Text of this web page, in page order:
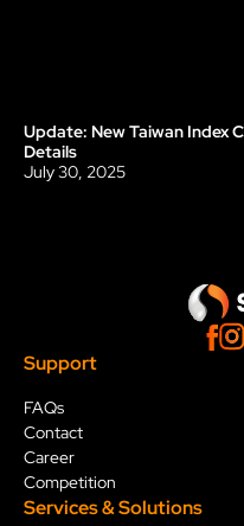
Update
Update: New Taiwan Index
Details
July 30, 2025
Support
FAQs
Contact
Career
Competition
Services & Solutions